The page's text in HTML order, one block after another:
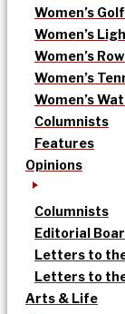
Women’s Golf
Women’s
Women’s
Women’s
Women’s
Columnists
Features
Opinions
Columnists
Editorial
Letters to
Letters to
Arts & Life